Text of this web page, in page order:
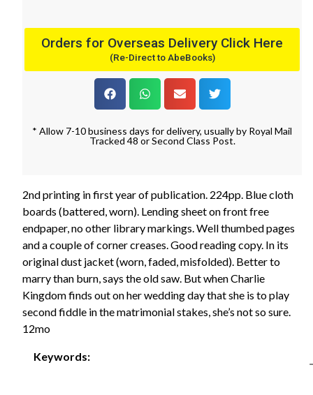
Orders for Overseas Delivery Click Here
(Re-Direct to AbeBooks)
* Allow 7-10 business days for delivery, usually by Royal Mail
Tracked 48 or Second Class Post.
2nd printing in first year of publication. 224pp. Blue cloth
boards (battered, worn). Lending sheet on front free
endpaper, no other library markings. Well thumbed pages
and a couple of corner creases. Good reading copy. In its
original dust jacket (worn, faded, misfolded). Better to
marry than burn, says the old saw. But when Charlie
Kingdom finds out on her wedding day that she is to play
second fiddle in the matrimonial stakes, she’s not so sure.
12mo
Keywords:
-